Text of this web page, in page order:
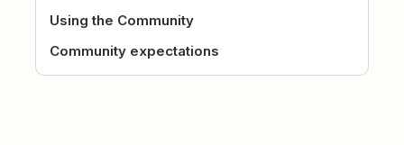
Using the Community
Community expectations